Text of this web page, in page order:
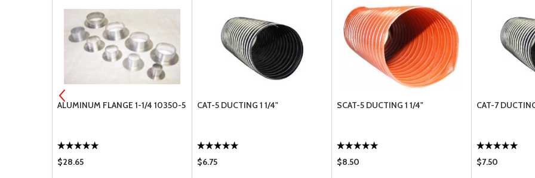
ALUMINUM FLANGE 1-1/4 10350-5
$28.65
CAT-5 DUCTING 1 1/4"
$6.75
SCAT-5 DUCTING 1 1/4"
$8.50
CAT-7
$7.50